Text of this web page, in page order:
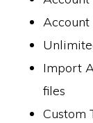
Import
files
Custom